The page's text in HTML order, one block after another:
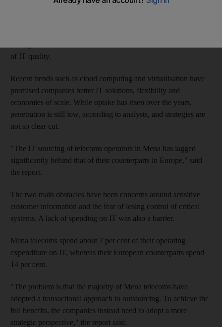
of IT quality.
Recent trends such as cloud computing and virtualisation have
promised companies better IT solutions, flexibility and
economies of scale. While uptake has risen over the years,
penetration is still low, according to analysts, and strategies are
not so clear cut.
"The IT sourcing of telecoms operators in Mena has lagged
significantly behind that of their counterparts in Europe," said
the report.
The two main obstacles have been concerns around sensitive
customer information and the fear of losing control of critical
systems. A lack of spending on IT was also a barrier.
Mena telecoms spend about 7 per cent of their operating
expenditure on IT, whereas their European counterparts spend
14 per cent.
"The problem is that the majority of Mena telecoms have
adopted a transactional approach to outsourcing. To achieve the
full benefits, the companies instead need to adopt a more
strategic perspective," the report said.